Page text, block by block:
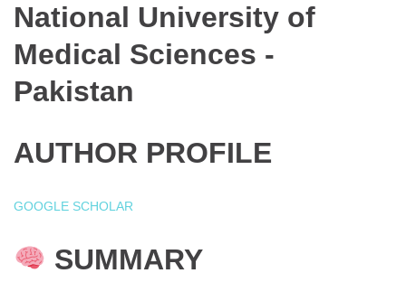
National University of
Medical Sciences -
Pakistan
AUTHOR PROFILE
GOOGLE SCHOLAR
SUMMARY